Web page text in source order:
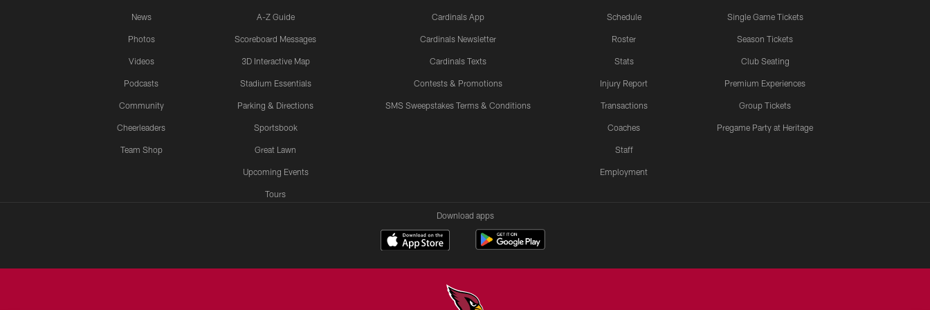
News
Photos
Videos
Podcasts
Community
Cheerleaders
Team Shop
A-Z Guide
Scoreboard Messages
3D Interactive Map
Stadium Essentials
Parking & Directions
Sportsbook
Great Lawn
Upcoming Events
Tours
Cardinals App
Cardinals Newsletter
Cardinals Texts
Contests & Promotions
SMS Sweepstakes Terms & Conditions
Schedule
Roster
Stats
Injury Report
Transactions
Coaches
Staff
Employment
Single Game Tickets
Season Tickets
Club Seating
Premium Experiences
Group Tickets
Pregame Party at Heritage
Download apps